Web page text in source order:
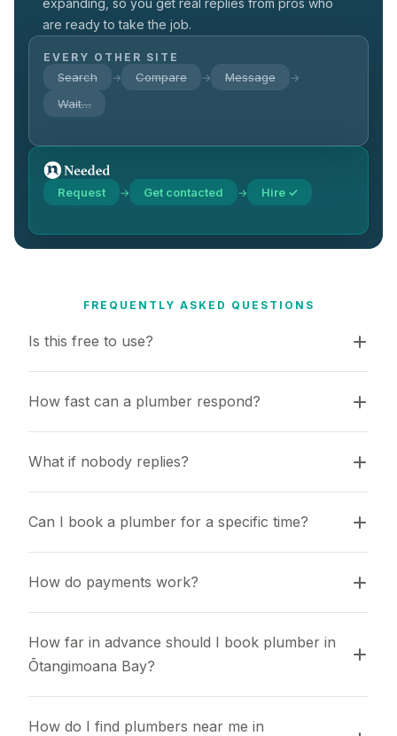
expanding, so you get real replies from pros who
are ready to take the job.
EVERY OTHER SITE
Search → Compare → Message →
Wait…
Request → Get contacted → Hire ✓
FREQUENTLY ASKED QUESTIONS
Is this free to use?
How fast can a plumber respond?
What if nobody replies?
Can I book a plumber for a specific time?
How do payments work?
How far in advance should I book plumber in
Ōtangimoana Bay?
How do I find plumbers near me in